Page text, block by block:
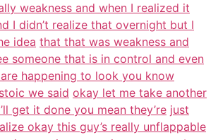
weakness and when I realized it
I didn’t realize that overnight but I
idea that that was weakness and
someone that is in control and even
happening to look you know
we said okay let me take another
get it done you mean they’re just
okay this guy’s really unflappable